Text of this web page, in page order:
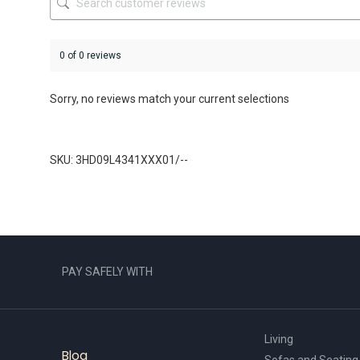
page
0 of 0 reviews
Sorry, no reviews match your current selections
SKU: 3HD09L4341XXX01/--
PAY SAFELY WITH
Blog
Living